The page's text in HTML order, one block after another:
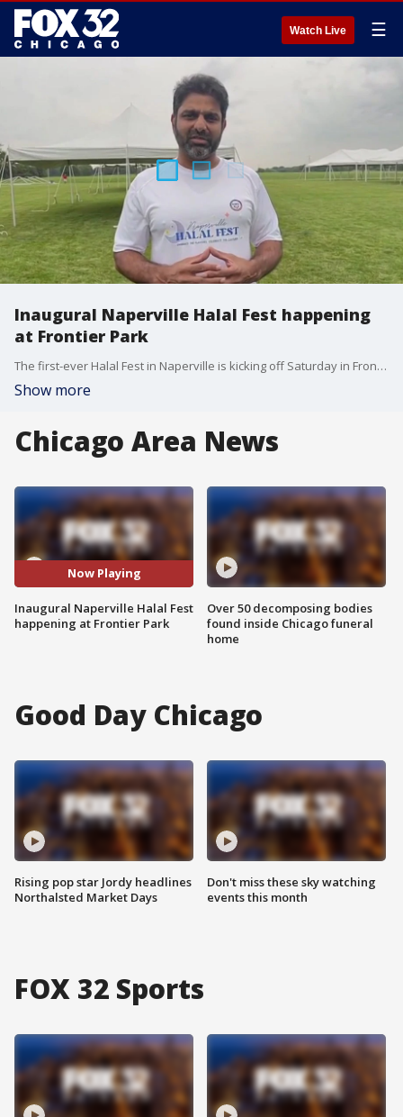
Watch Live ☰
Inaugural Naperville Halal Fest happening
at Frontier Park
The first-ever Halal Fest in Naperville is kicking off Saturday in Frontier Park. The festival will highlight small businesses in the community. There will be over 50 vendors out from 12 to 8 p.m.
Show more
Chicago Area News
Now Playing
Inaugural Naperville Halal Fest
happening at Frontier Park
Over 50 decomposing bodies
found inside Chicago funeral
home
Good Day Chicago
Rising pop star Jordy headlines
Northalsted Market Days
Don't miss these sky watching
events this month
FOX 32 Sports